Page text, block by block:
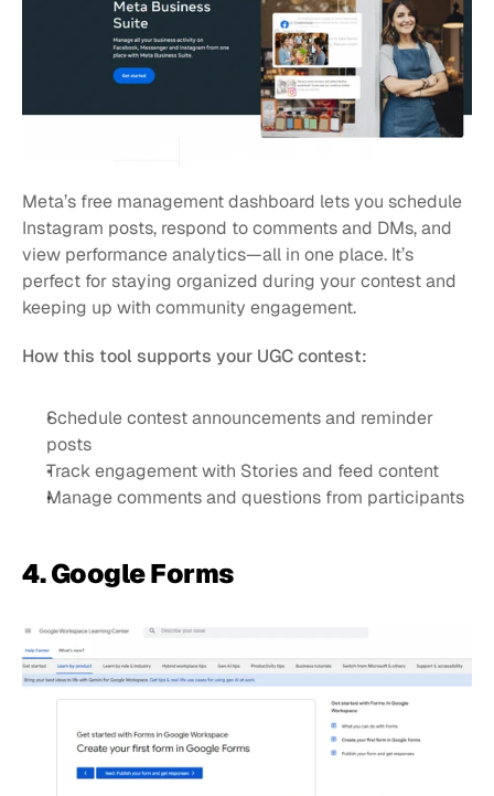
Meta’s free management dashboard lets you schedule
Instagram posts, respond to comments and DMs, and
view performance analytics—all in one place. It’s
perfect for staying organized during your contest and
keeping up with community engagement.
How this tool supports your UGC contest:
Schedule contest announcements and reminder
posts
Track engagement with Stories and feed content
Manage comments and questions from participants
4. Google Forms